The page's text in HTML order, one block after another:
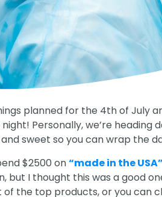
planned for the 4th of July
Personally, we’re heading
sweet so you can wrap the
$2500 on“made in the USA”
I thought this was a good
of the top products, or you can